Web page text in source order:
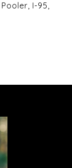
I-95,